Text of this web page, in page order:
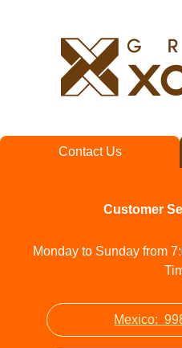
Contact Us
Customer
Monday to Sunday from
Mexico: